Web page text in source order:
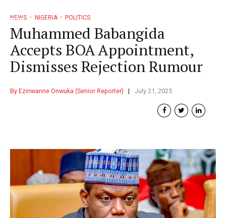
NEWS NIGERIA POLITICS
Muhammed Babangida
Accepts BOA Appointment,
Dismisses Rejection Rumour
By Ezinwanne Onwuka (Senior Reporter) July 21, 2025